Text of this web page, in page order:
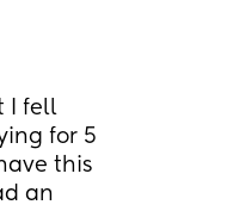
I fell
for 5
this
an